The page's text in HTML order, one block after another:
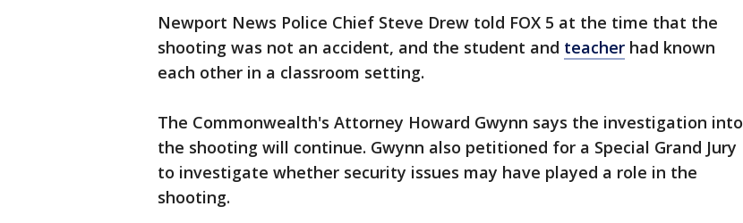
Newport News Police Chief Steve Drew told FOX 5 at the time that the
shooting was not an accident, and the student and teacher had known
each other in a classroom setting.
The Commonwealth's Attorney Howard Gwynn says the investigation into
the shooting will continue. Gwynn also petitioned for a Special Grand Jury
to investigate whether security issues may have played a role in the
shooting.